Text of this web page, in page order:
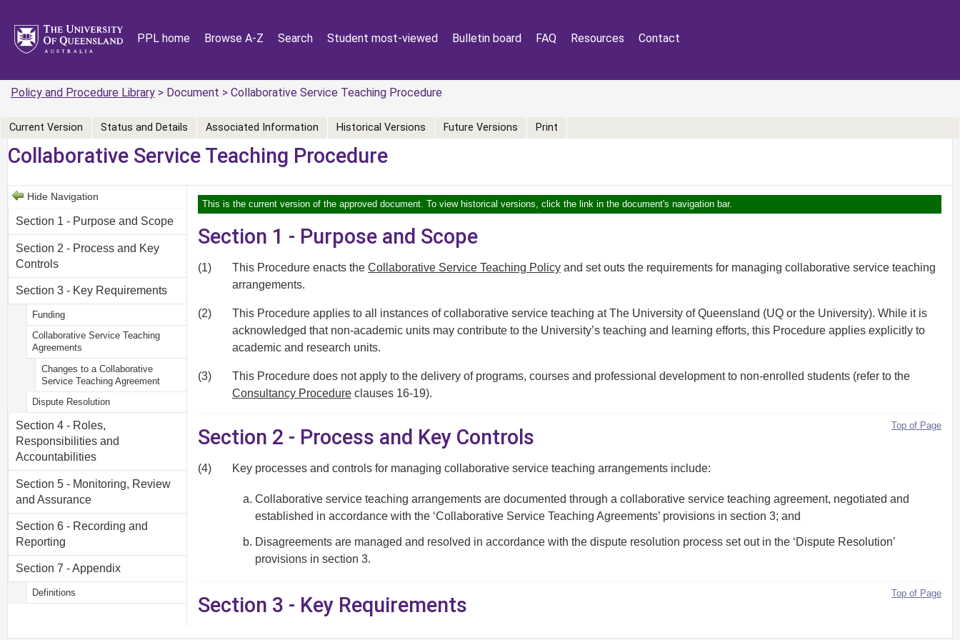
PPL home Browse A-Z Search Student most-viewed Bulletin board FAQ Resources Contact
Policy and Procedure Library > Document > Collaborative Service Teaching Procedure
Current Version Status and Details Associated Information Historical Versions Future Versions Print
Collaborative Service Teaching Procedure
Hide Navigation
Section 1 - Purpose and Scope
Section 2 - Process and Key
Controls
Section 3 - Key Requirements
Funding
Collaborative Service Teaching
Agreements
Changes to a Collaborative
Service Teaching Agreement
Dispute Resolution
Section 4 - Roles,
Responsibilities and
Accountabilities
Section 5 - Monitoring, Review
and Assurance
Section 6 - Recording and
Reporting
Section 7 - Appendix
Definitions
This is the current version of the approved document. To view historical versions, click the link in the document's navigation bar.
Section 1 - Purpose and Scope
(1) This Procedure enacts the Collaborative Service Teaching Policy and set outs the requirements for managing collaborative service teaching
arrangements.
(2)
This Procedure applies to all instances of collaborative service teaching at The University of Queensland (UQ or the University). While it is
acknowledged that non-academic units may contribute to the University’s teaching and learning efforts, this Procedure applies explicitly to
academic and research units.
(3)
This Procedure does not apply to the delivery of programs, courses and professional development to non-enrolled students (refer to the
Consultancy Procedure clauses 16-19).
Top of Page
Section 2 - Process and Key Controls
(4) Key processes and controls for managing collaborative service teaching arrangements include:
Collaborative service teaching arrangements are documented through a collaborative service teaching agreement, negotiated and
established in accordance with the ‘Collaborative Service Teaching Agreements’ provisions in section 3; and
Disagreements are managed and resolved in accordance with the dispute resolution process set out in the ‘Dispute Resolution’
provisions in section 3.
Top of Page
Section 3 - Key Requirements